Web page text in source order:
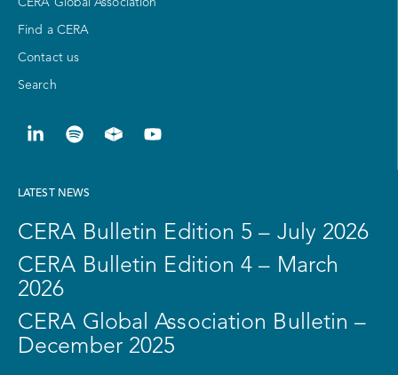
CERA Global Association
Find a CERA
Contact us
Search
LATEST NEWS
CERA Bulletin Edition 5 – July 2026
CERA Bulletin Edition 4 – March
2026
CERA Global Association Bulletin –
December 2025